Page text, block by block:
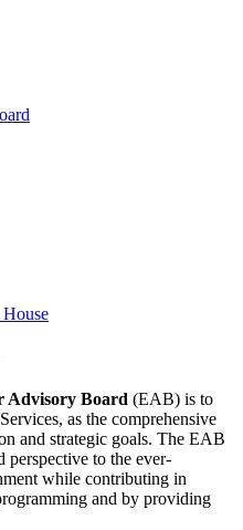
Advisory Board (EAB) is to
as the comprehensive
and strategic goals. The EAB
perspective to the ever-
while contributing in
and by providing